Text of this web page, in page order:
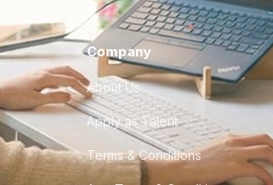
Company
About Us
Apply as Talent
Terms & Conditions